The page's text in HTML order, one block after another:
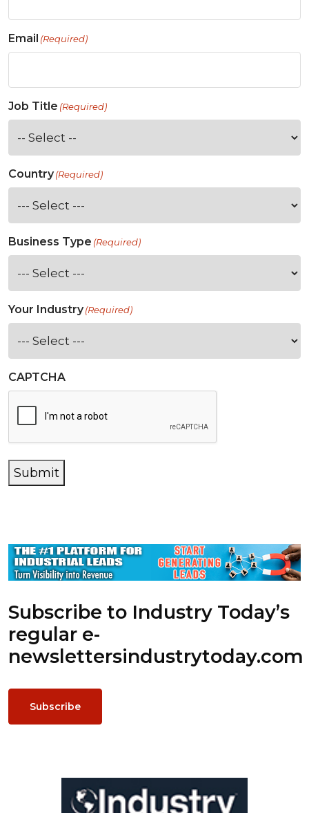
Email (Required)
Job Title (Required)
Country(Required)
Business Type (Required)
Your Industry(Required)
CAPTCHA
Submit
Subscribe to Industry Today’s
regular e-
newslettersindustrytoday.com
Subscribe